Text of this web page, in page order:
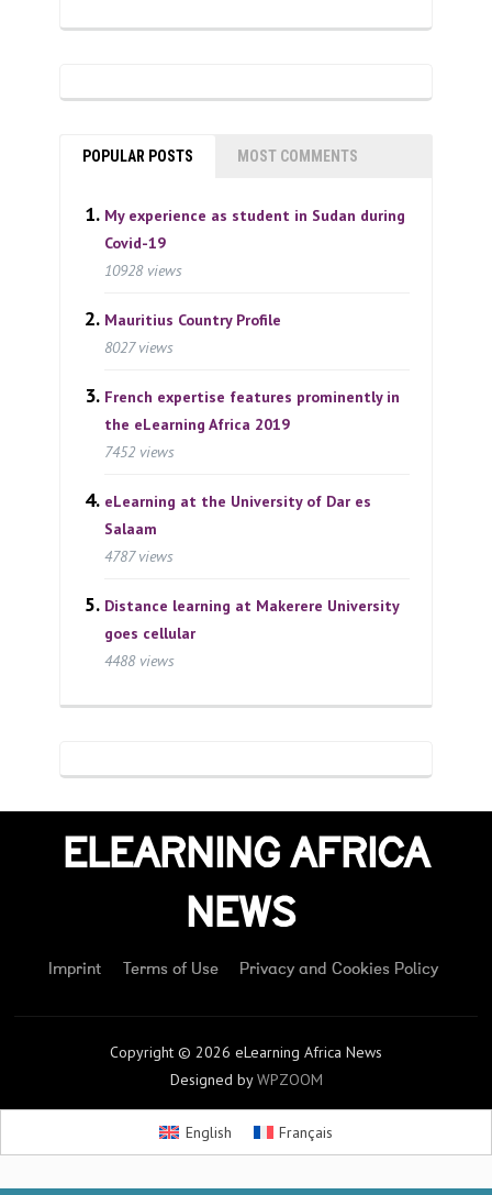
POPULAR POSTS MOST COMMENTS
My experience as student in Sudan during
Covid-19
10928 views
Mauritius Country Profile
8027 views
French expertise features prominently in
the eLearning Africa 2019
7452 views
eLearning at the University of Dar es
Salaam
4787 views
Distance learning at Makerere University
goes cellular
4488 views
ELEARNING AFRICA
NEWS
Imprint Terms of Use Privacy and Cookies Policy
Copyright © 2026 eLearning Africa News
Designed byWPZOOM
English Français